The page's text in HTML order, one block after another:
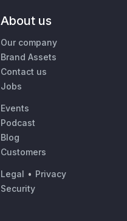
About us
Our company
Brand Assets
Contact us
Jobs
Events
Podcast
Blog
Customers
Legal • Privacy
Security